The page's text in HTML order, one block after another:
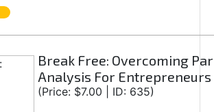
Break Free: Overcoming
Analysis For Entrepreneurs
(Price: $7.00 | ID: 635)